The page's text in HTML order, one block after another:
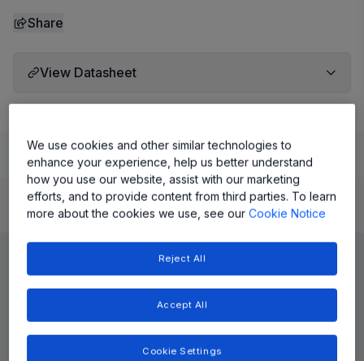
Share
View Datasheet
Learn Evaluate and Design Documentation and Resources
Product Details
We use cookies and other similar technologies to
enhance your experience, help us better understand
how you use our website, assist with our marketing
efforts, and to provide content from third parties. To learn
more about the cookies we use, see ourCookie Notice
Reject All
Accept All
Cookie Settings